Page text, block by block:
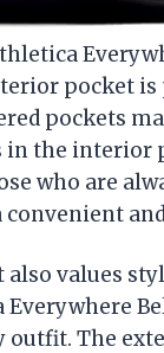
pocket
pockets
in the interior
who are
values
The